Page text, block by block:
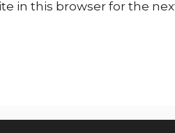
in this browser for the